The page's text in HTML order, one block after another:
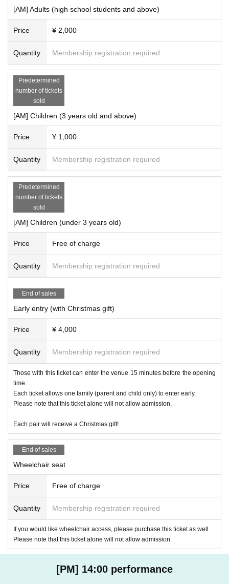
[AM] Adults (high school students and above)
Price ¥ 2,000
Quantity Membership registration required
Predetermined
number of tickets
sold
[AM] Children (3 years old and above)
Price ¥ 1,000
Quantity Membership registration required
Predetermined
number of tickets
sold
[AM] Children (under 3 years old)
Price Free of charge
Quantity Membership registration required
End of sales
Early entry (with Christmas gift)
Price ¥ 4,000
Quantity Membership registration required
Those with this ticket can enter the venue 15 minutes before the opening
time.
Each ticket allows one family (parent and child only) to enter early.
Please note that this ticket alone will not allow admission.
Each pair will receive a Christmas gift!
End of sales
Wheelchair seat
Price Free of charge
Quantity Membership registration required
If you would like wheelchair access, please purchase this ticket as well.
Please note that this ticket alone will not allow admission.
[PM] 14:00 performance